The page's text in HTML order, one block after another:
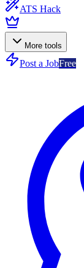
ATS Hack
More tools
Post a JobFree